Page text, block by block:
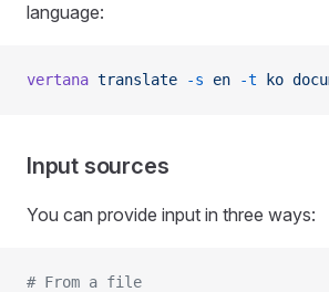
language:
vertana translate -s en -t ko
Input sources
You can provide input in three ways:
# From a file